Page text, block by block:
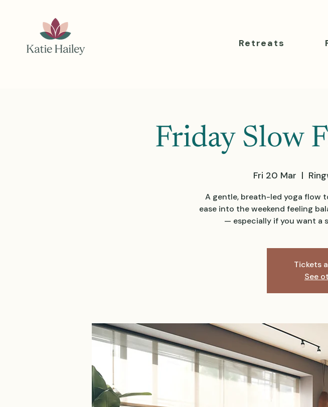
Retreats
Friday Slow
Fri 20 Mar
  |
A gentle, breath-led yoga flow
ease into the weekend feeling
— especially if you want a
Tickets
See